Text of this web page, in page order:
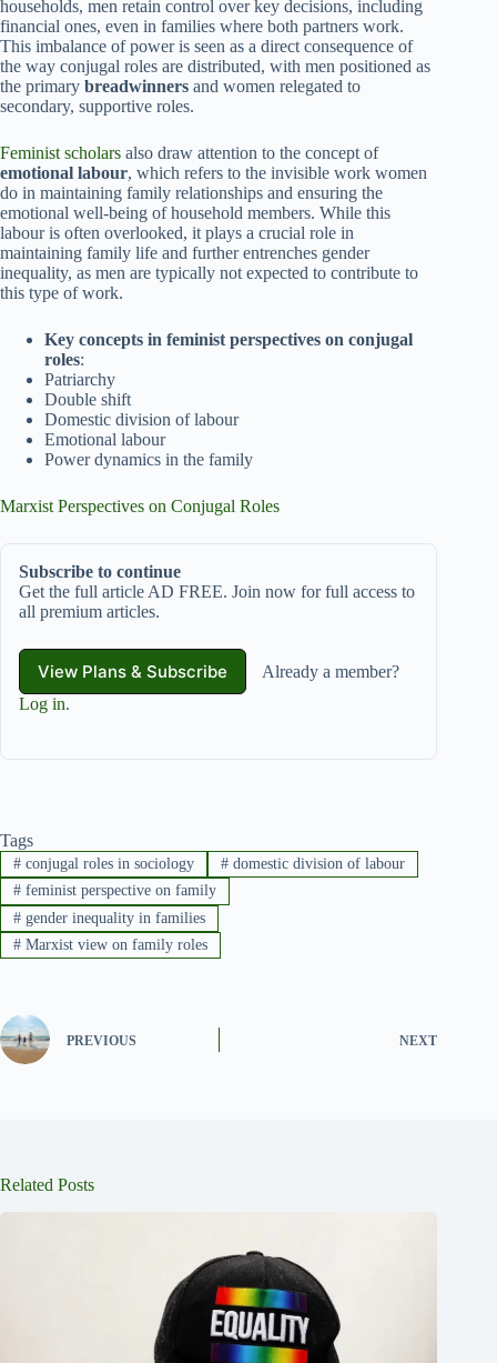
households, men retain control over key decisions, including
financial ones, even in families where both partners work.
This imbalance of power is seen as a direct consequence of
the way conjugal roles are distributed, with men positioned as
the primary breadwinners and women relegated to
secondary, supportive roles.
Feminist scholars also draw attention to the concept of
emotional labour, which refers to the invisible work women
do in maintaining family relationships and ensuring the
emotional well-being of household members. While this
labour is often overlooked, it plays a crucial role in
maintaining family life and further entrenches gender
inequality, as men are typically not expected to contribute to
this type of work.
Key concepts in feminist perspectives on conjugal
roles:
Patriarchy
Double shift
Domestic division of labour
Emotional labour
Power dynamics in the family
Marxist Perspectives on Conjugal Roles
Subscribe to continue
Get the full article AD FREE. Join now for full access to
all premium articles.
View Plans & Subscribe
Already a member?
Log in.
Tags
#conjugal roles in sociology #domestic division of labour
#feminist perspective on family
#gender inequality in families
#Marxist view on family roles
PREVIOUS NEXT
Related Posts